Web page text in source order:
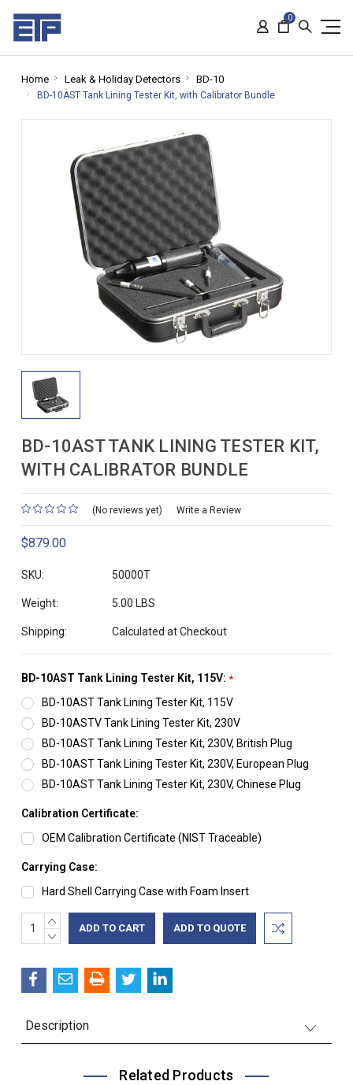
0
Home Leak & Holiday Detectors BD-10
BD-10AST Tank Lining Tester Kit, with Calibrator Bundle
BD-10AST TANK LINING TESTER KIT,
WITH CALIBRATOR BUNDLE
(No reviews yet) Write a Review
$879.00
SKU: 50000T
Weight: 5.00 LBS
Shipping: Calculated at Checkout
BD-10AST Tank Lining Tester Kit, 115V: *
BD-10AST Tank Lining Tester Kit, 115V
BD-10ASTV Tank Lining Tester Kit, 230V
BD-10AST Tank Lining Tester Kit, 230V, British Plug
BD-10AST Tank Lining Tester Kit, 230V, European Plug
BD-10AST Tank Lining Tester Kit, 230V, Chinese Plug
Calibration Certificate:
OEM Calibration Certificate (NIST Traceable)
Carrying Case:
Hard Shell Carrying Case with Foam Insert
Current
Stock:
INCREASE
QUANTITY:
DECREASE
ADD TO QUOTE
Description
Related Products